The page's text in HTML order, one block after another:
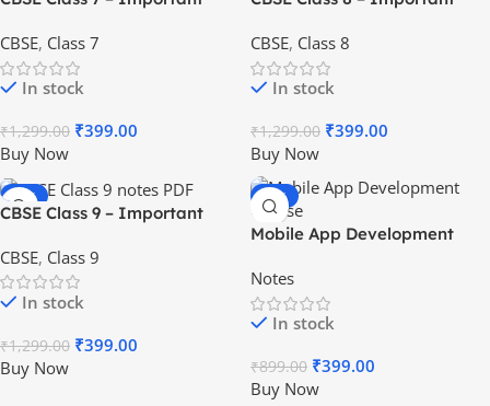
HOT
Subjects
CBSE, Class 7
In stock
₹1,299.00 ₹399.00
Buy Now
HOT
Subjects
CBSE, Class 8
In stock
₹1,299.00 ₹399.00
Buy Now
-69%
HOT
CBSE Class 9 – Important
Subjects
CBSE, Class 9
In stock
₹1,299.00 ₹399.00
Buy Now
-56%
Mobile App Development
Notes
In stock
₹899.00 ₹399.00
Buy Now